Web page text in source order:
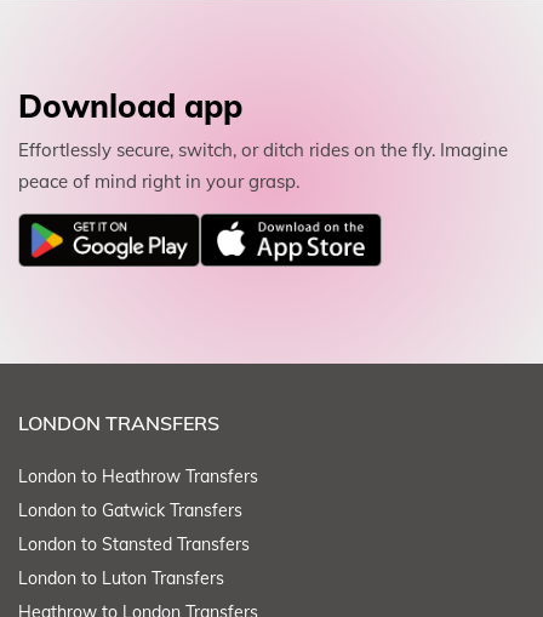
Download app
Effortlessly secure, switch, or ditch rides on the fly. Imagine
peace of mind right in your grasp.
LONDON TRANSFERS
London to Heathrow Transfers
London to Gatwick Transfers
London to Stansted Transfers
London to Luton Transfers
Heathrow to London Transfers